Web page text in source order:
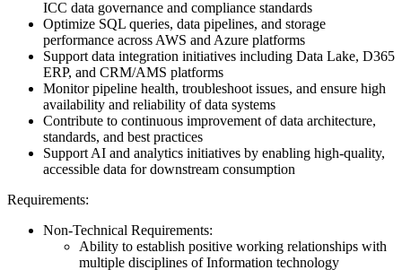
ICC data governance and compliance standards
Optimize SQL queries, data pipelines, and storage
performance across AWS and Azure platforms
Support data integration initiatives including Data Lake, D365
ERP, and CRM/AMS platforms
Monitor pipeline health, troubleshoot issues, and ensure high
availability and reliability of data systems
Contribute to continuous improvement of data architecture,
standards, and best practices
Support AI and analytics initiatives by enabling high-quality,
accessible data for downstream consumption
Requirements:
Non-Technical Requirements:
Ability to establish positive working relationships with
multiple disciplines of Information technology